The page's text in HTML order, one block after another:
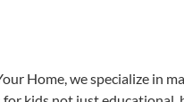
Home, we specialize in